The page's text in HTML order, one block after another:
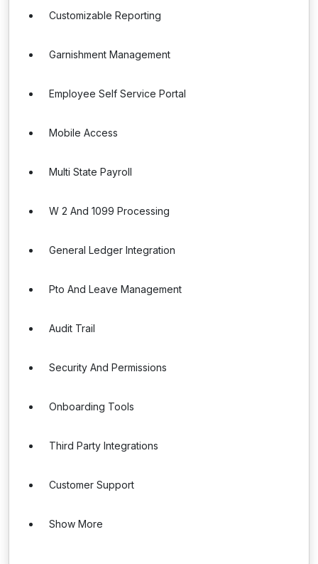
Customizable Reporting
Garnishment Management
Employee Self Service Portal
Mobile Access
Multi State Payroll
W 2 And 1099 Processing
General Ledger Integration
Pto And Leave Management
Audit Trail
Security And Permissions
Onboarding Tools
Third Party Integrations
Customer Support
Show More